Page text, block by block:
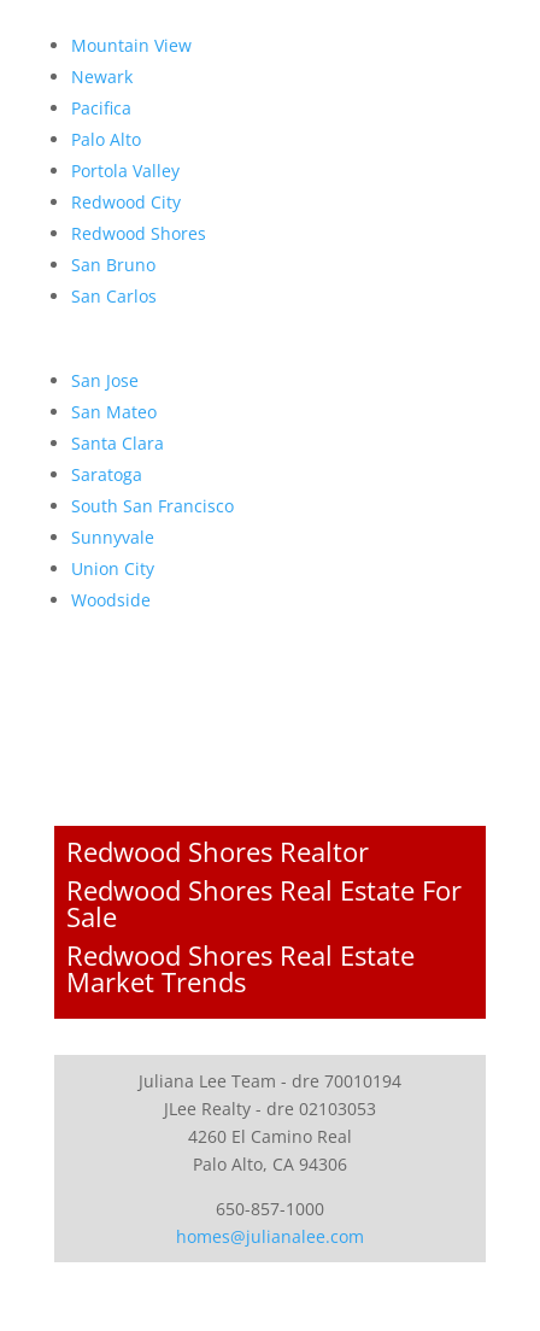
Mountain View
Newark
Pacifica
Palo Alto
Portola Valley
Redwood City
Redwood Shores
San Bruno
San Carlos
San Jose
San Mateo
Santa Clara
Saratoga
South San Francisco
Sunnyvale
Union City
Woodside
Redwood Shores Realtor
Redwood Shores Real Estate For
Sale
Redwood Shores Real Estate
Market Trends
Juliana Lee Team - dre 70010194
JLee Realty - dre 02103053
4260 El Camino Real
Palo Alto, CA 94306
650-857-1000
homes@julianalee.com